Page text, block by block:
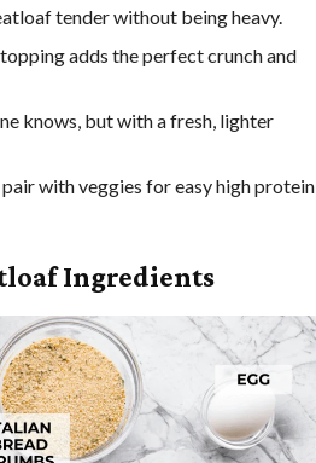
tender without being heavy.
adds the perfect crunch and
knows, but with a fresh, lighter
with veggies for easy high protein
Ingredients